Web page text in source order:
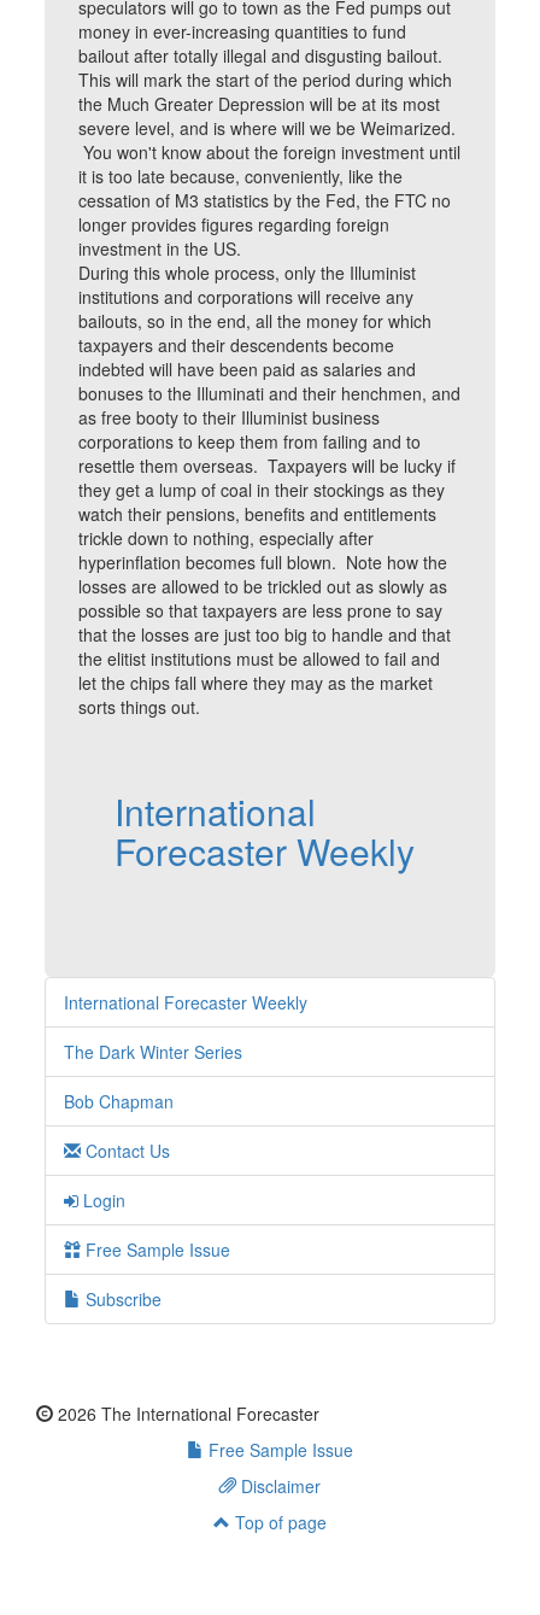
speculators will go to town as the Fed pumps out
money in ever-increasing quantities to fund
bailout after totally illegal and disgusting bailout.
This will mark the start of the period during which
the Much Greater Depression will be at its most
severe level, and is where will we be Weimarized.
You won't know about the foreign investment until
it is too late because, conveniently, like the
cessation of M3 statistics by the Fed, the FTC no
longer provides figures regarding foreign
investment in the US.
During this whole process, only the Illuminist
institutions and corporations will receive any
bailouts, so in the end, all the money for which
taxpayers and their descendents become
indebted will have been paid as salaries and
bonuses to the Illuminati and their henchmen, and
as free booty to their Illuminist business
corporations to keep them from failing and to
resettle them overseas. Taxpayers will be lucky if
they get a lump of coal in their stockings as they
watch their pensions, benefits and entitlements
trickle down to nothing, especially after
hyperinflation becomes full blown. Note how the
losses are allowed to be trickled out as slowly as
possible so that taxpayers are less prone to say
that the losses are just too big to handle and that
the elitist institutions must be allowed to fail and
let the chips fall where they may as the market
sorts things out.
International
Forecaster Weekly
International Forecaster Weekly
The Dark Winter Series
Bob Chapman
Contact Us
Login
Free Sample Issue
Subscribe
2026 The International Forecaster
Free Sample Issue
Disclaimer
Top of page